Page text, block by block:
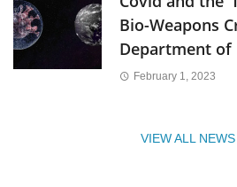
Bio-Weapons
Department of
February 1, 2023
VIEW ALL NEWS